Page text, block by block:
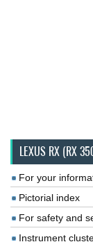
LEXUS RX (RX
For your
Pictorial index
For safety and
Instrument